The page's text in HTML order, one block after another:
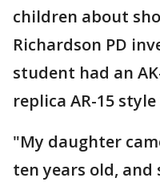
children about
Richardson PD
student had an
replica AR-15
"My daughter
ten years old, and